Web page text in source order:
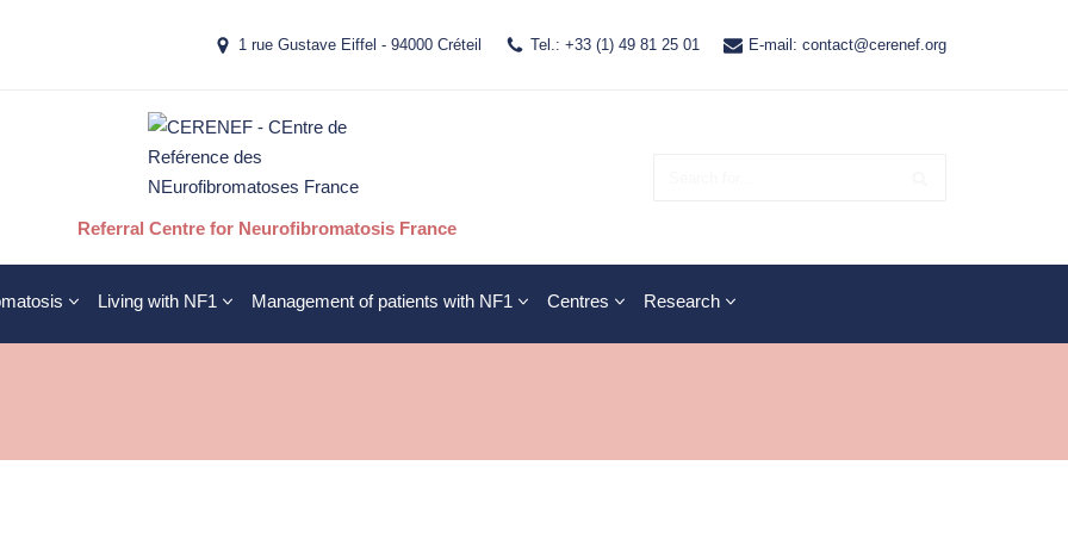
1 rue Gustave Eiffel - 94000 Créteil Tel.: +33 (1) 49 81 25 01 E-mail: contact@cerenef.org
Referral Centre for Neurofibromatosis France
Living with NF1 Management of patients with NF1 Centres Research